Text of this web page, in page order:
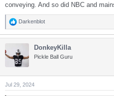
conveying. And so did NBC and
R
a
t
n
s
:
Darkenblot
DonkeyKilla
Pickle Ball Guru
Jul 29, 2024